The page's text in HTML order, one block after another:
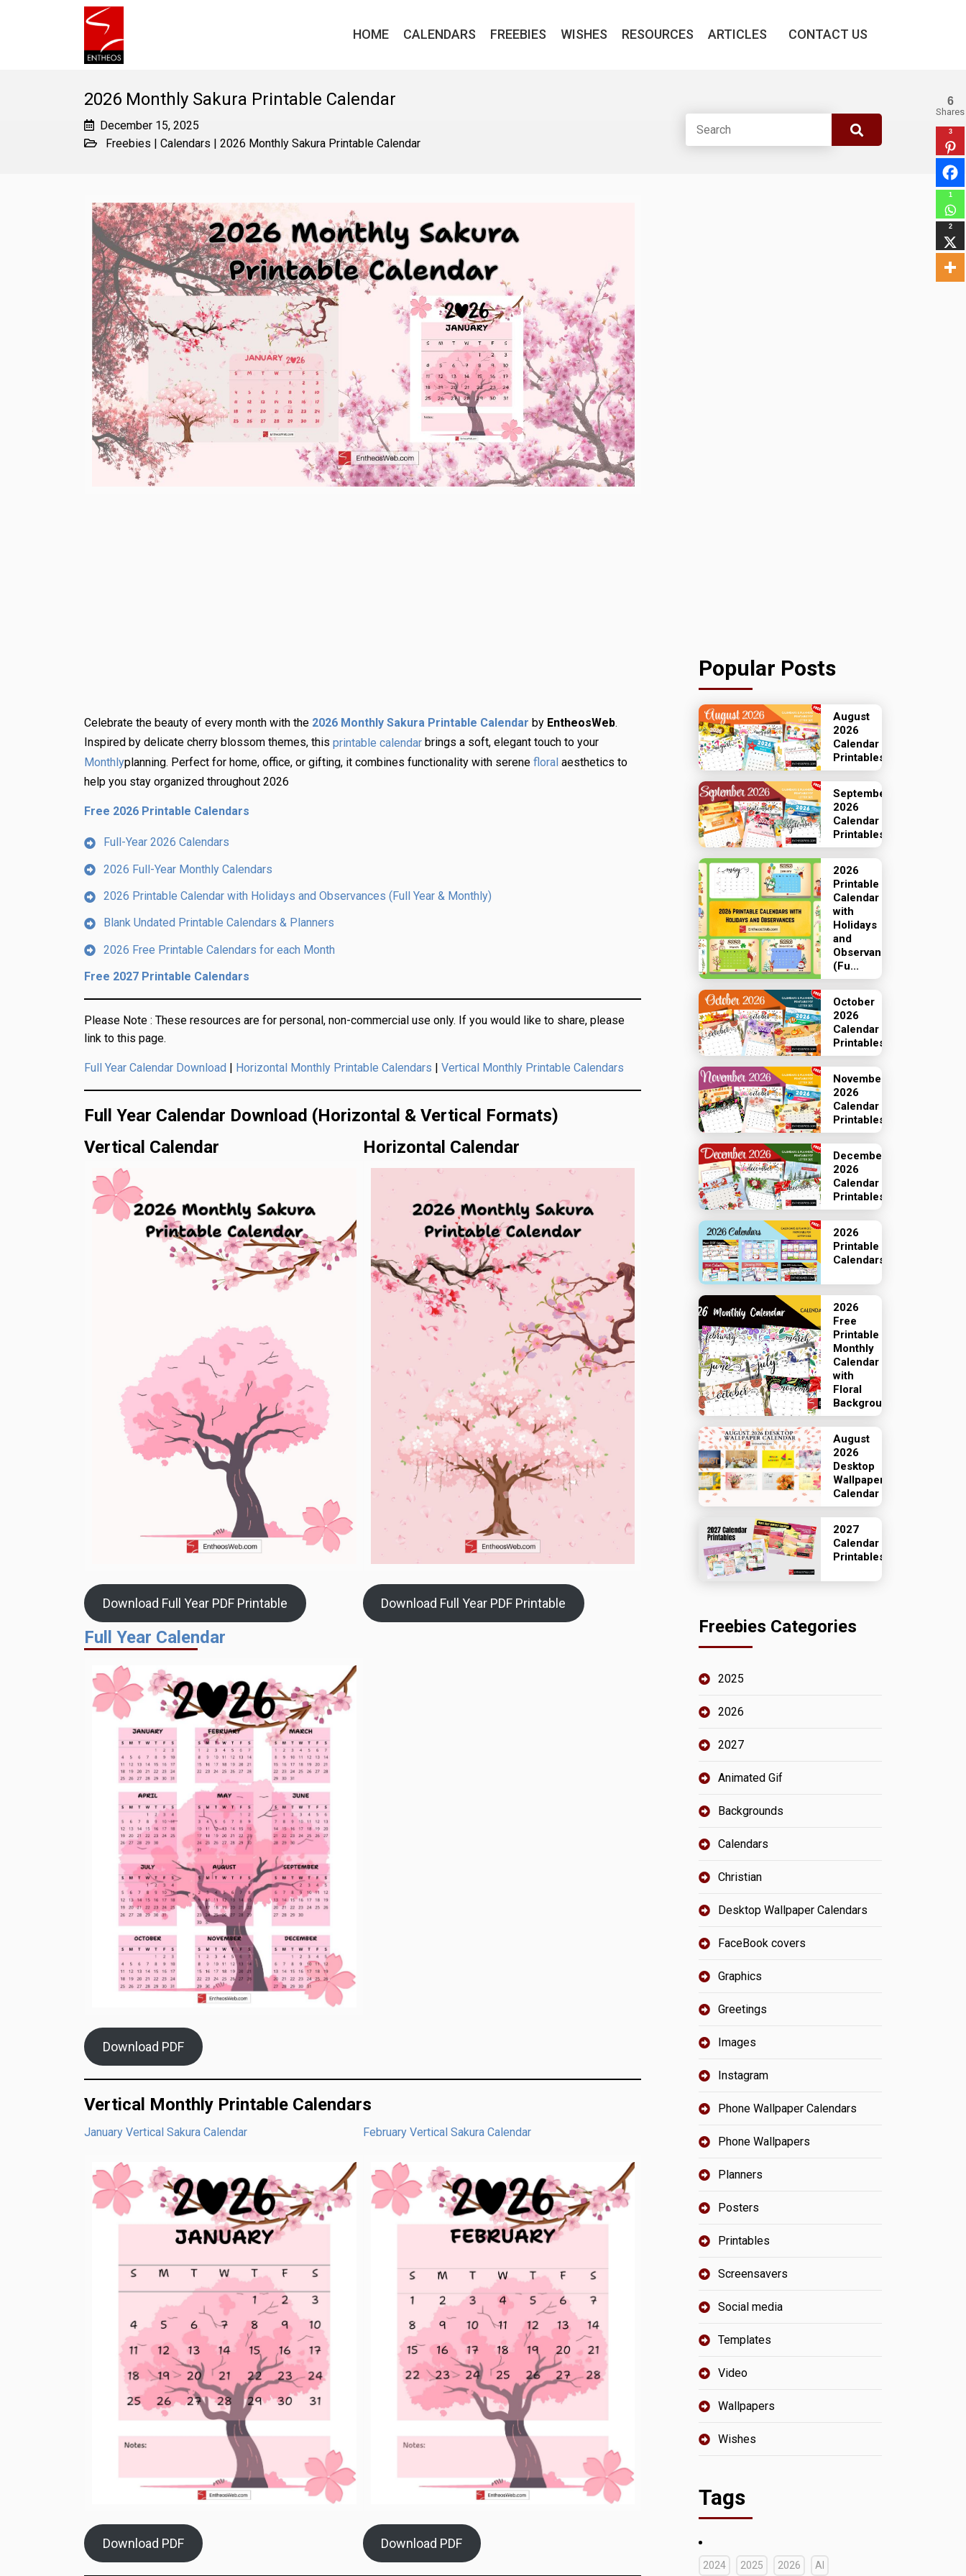
HOME CALENDARS FREEBIES WISHES RESOURCES ARTICLES CONTACT US
2026 Monthly Sakura Printable Calendar
December 15, 2025
Freebies | Calendars | 2026 Monthly Sakura Printable Calendar
Celebrate the beauty of every month with the 2026 Monthly Sakura Printable Calendar by EntheosWeb.
Inspired by delicate cherry blossom themes, this printable calendar brings a soft, elegant touch to your
Monthlyplanning. Perfect for home, office, or gifting, it combines functionality with serene floral aesthetics to
help you stay organized throughout 2026
Free 2026 Printable Calendars
Full-Year 2026 Calendars
2026 Full-Year Monthly Calendars
2026 Printable Calendar with Holidays and Observances (Full Year & Monthly)
Blank Undated Printable Calendars & Planners
2026 Free Printable Calendars for each Month
Free 2027 Printable Calendars
Please Note : These resources are for personal, non-commercial use only. If you would like to share, please
link to this page.
Full Year Calendar Download | Horizontal Monthly Printable Calendars | Vertical Monthly Printable Calendars
Full Year Calendar Download (Horizontal & Vertical Formats)
Vertical Calendar
Download Full Year PDF Printable
Horizontal Calendar
Download Full Year PDF Printable
Full Year Calendar
Download PDF
Vertical Monthly Printable Calendars
January Vertical Sakura Calendar
Download PDF
February Vertical Sakura Calendar
Download PDF
6
Shares
3
1
2
Popular Posts
August
2026
Calendar
Printables
September
2026
Calendar
Printables
2026
Printable
Calendar
with
Holidays
and
Observances
(Fu...
October
2026
Calendar
Printables
November
2026
Calendar
Printables
December
2026
Calendar
Printables
2026
Printable
Calendars
2026
Free
Printable
Monthly
Calendar
with
Floral
Backgrounds
August
2026
Desktop
Wallpaper
Calendar
2027
Calendar
Printables
Freebies Categories
2025
2026
2027
Animated Gif
Backgrounds
Calendars
Christian
Desktop Wallpaper Calendars
FaceBook covers
Graphics
Greetings
Images
Instagram
Phone Wallpaper Calendars
Phone Wallpapers
Planners
Posters
Printables
Screensavers
Social media
Templates
Video
Wallpapers
Wishes
Tags
2024 2025 2026 AI